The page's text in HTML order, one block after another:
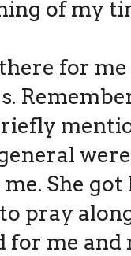
of my
for
She
pray
me and